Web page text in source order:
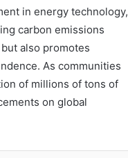
in energy technology,
carbon emissions
also promotes
As communities
of millions of tons of
on global